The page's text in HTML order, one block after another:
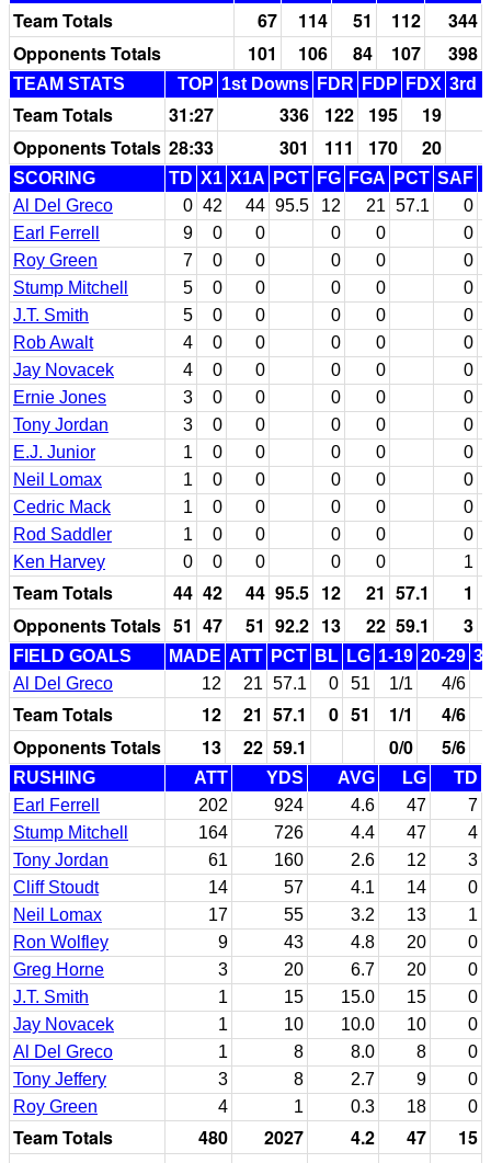
Team Totals 67 114 51 112
344
Opponents Totals
101 106 84 107 398
TEAM STATS TOP 1st Downs FDR FDP FDX 3rd
Team Totals 31:27 336 122 195
19
Opponents Totals 28:33 301 111 170 20
SCORING TD X1 X1A PCT FG FGA PCT SAF
Al Del Greco
0 42 44 95.5 12 21 57.1
0
Earl Ferrell
9 0 0 0 0
0
Roy Green
7 0 0 0 0
0
Stump Mitchell
5 0 0 0 0
0
J.T. Smith
5 0 0 0 0
0
Rob Awalt
4 0 0 0 0
0
Jay Novacek
4 0 0 0 0
0
Ernie Jones
3 0 0 0 0
0
Tony Jordan
3 0 0 0 0
0
E.J. Junior
1 0 0 0 0
0
Neil Lomax
1 0 0 0 0
0
Cedric Mack
1 0 0 0 0
0
Rod Saddler
1 0 0 0 0
0
Ken Harvey
0 0 0 0 0 1
Team Totals 44 42 44 95.5 12 21 57.1 1
Opponents Totals 51 47 51 92.2 13 22 59.1 3
FIELD GOALS MADE ATT PCT BL LG 1-19 20-29
Al Del Greco
12 21 57.1 0 51 1/1 4/6
Team Totals 12 21 57.1 0 51 1/1
4/6
Opponents Totals
13 22 59.1 0/0 5/6
RUSHING ATT YDS AVG LG
TD
Earl Ferrell
202 924 4.6 47
7
Stump Mitchell
164 726 4.4 47
4
Tony Jordan
61 160 2.6 12
3
Cliff Stoudt
14 57 4.1 14
0
Neil Lomax
17 55 3.2 13
1
Ron Wolfley
9 43 4.8 20
0
Greg Horne
3 20 6.7 20
0
J.T. Smith
1 15 15.0 15
0
Jay Novacek
1 10 10.0 10
0
Al Del Greco
1 8 8.0 8
0
Tony Jeffery
3 8 2.7 9
0
Roy Green
4 1 0.3 18 0
Team Totals 480 2027 4.2 47
15